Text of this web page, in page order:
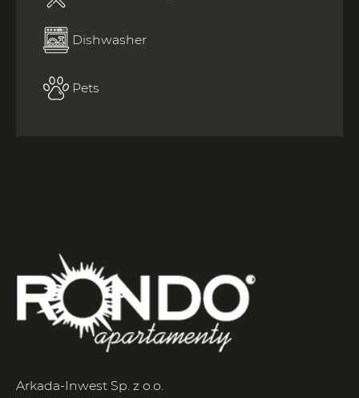
Dishwasher
Pets
Arkada-Inwest Sp. z o.o.